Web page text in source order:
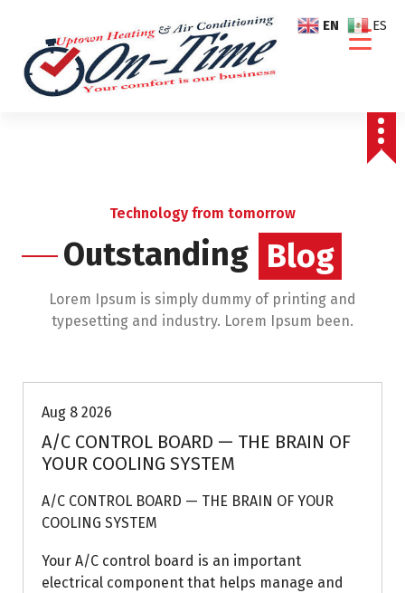
Technology from tomorrow
Outstanding Blog
Blog
Lorem Ipsum is simply dummy of printing and
typesetting and industry. Lorem Ipsum been.
Aug 8 2026
A/C CONTROL BOARD — THE BRAIN OF
YOUR COOLING SYSTEM
A/C CONTROL BOARD — THE BRAIN OF YOUR
COOLING SYSTEM
Your A/C control board is an important
electrical component that helps manage and
EN ES